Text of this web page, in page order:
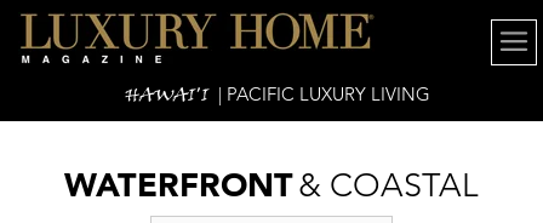
HAWAI'I | PACIFIC LUXURY LIVING
WATERFRONT& COASTAL